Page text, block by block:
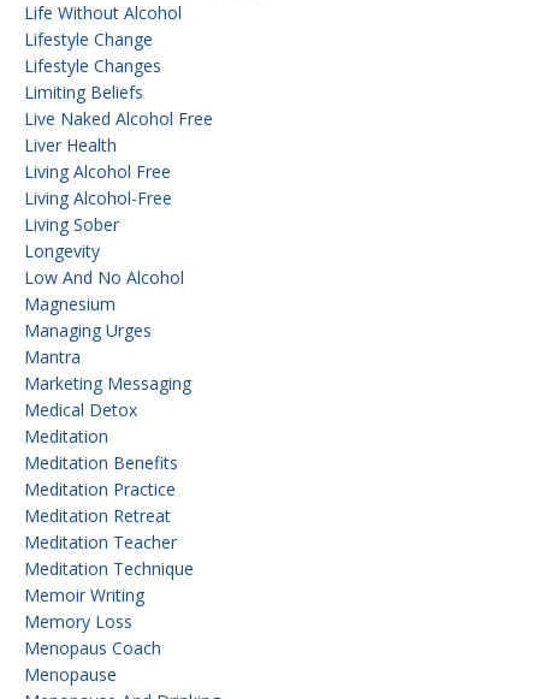
Life Without Alcohol
Lifestyle Change
Lifestyle Changes
Limiting Beliefs
Live Naked Alcohol Free
Liver Health
Living Alcohol Free
Living Alcohol-Free
Living Sober
Longevity
Low And No Alcohol
Magnesium
Managing Urges
Mantra
Marketing Messaging
Medical Detox
Meditation
Meditation Benefits
Meditation Practice
Meditation Retreat
Meditation Teacher
Meditation Technique
Memoir Writing
Memory Loss
Menopaus Coach
Menopause